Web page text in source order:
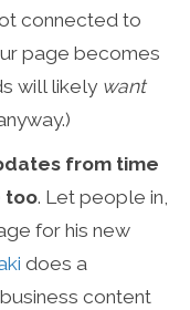
connected to
page becomes
will likely want
from time
too. Let people in,
for his new
does a
content